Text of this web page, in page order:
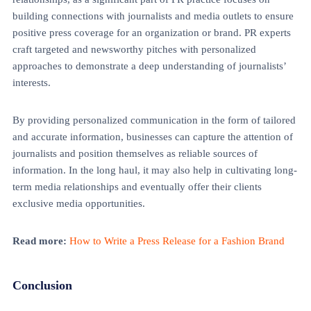
building connections with journalists and media outlets to ensure
positive press coverage for an organization or brand. PR experts
craft targeted and newsworthy pitches with personalized
approaches to demonstrate a deep understanding of journalists’
interests.
By providing personalized communication in the form of tailored
and accurate information, businesses can capture the attention of
journalists and position themselves as reliable sources of
information. In the long haul, it may also help in cultivating long-
term media relationships and eventually offer their clients
exclusive media opportunities.
Read more: How to Write a Press Release for a Fashion Brand
Conclusion